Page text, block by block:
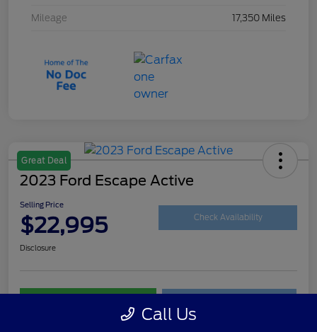
Mileage 17,350 Miles
Great Deal
2023 Ford Escape Active
Selling Price
$22,995 Check Availability
Disclosure
Call Us